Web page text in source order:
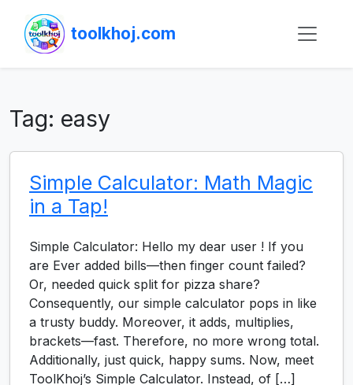
toolkhoj.com
Tag: easy
Simple Calculator: Math Magic
in a Tap!
Simple Calculator: Hello my dear user ! If you
are Ever added bills—then finger count failed?
Or, needed quick split for pizza share?
Consequently, our simple calculator pops in like
a trusty buddy. Moreover, it adds, multiplies,
brackets—fast. Therefore, no more wrong total.
Additionally, just quick, happy sums. Now, meet
ToolKhoj’s Simple Calculator. Instead, of […]